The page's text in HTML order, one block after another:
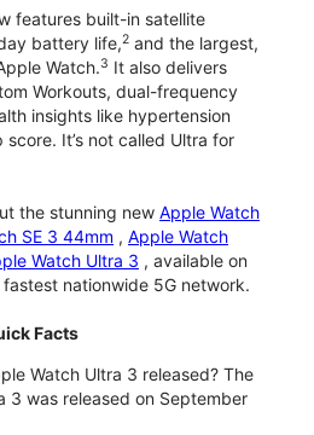
features built-in satellite
battery life,2 and the largest,
Watch.3 It also delivers
Workouts, dual-frequency
insights like hypertension
It’s not called Ultra for
the stunning new Apple Watch
SE 3 44mm , Apple Watch
Watch Ultra 3 , available on
fastest nationwide 5G network.
Facts
Watch Ultra 3 released? The
3 was released on September